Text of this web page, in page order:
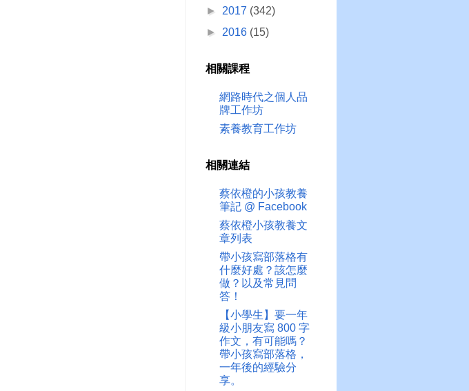
► 2017 (342)
► 2016 (15)
相關課程
網路時代之個人品
牌工作坊
素養教育工作坊
相關連結
蔡依橙的小孩教養
筆記 @ Facebook
蔡依橙小孩教養文
章列表
帶小孩寫部落格有
什麼好處？該怎麼
做？以及常見問
答！
【小學生】要一年
級小朋友寫 800 字
作文，有可能嗎？
帶小孩寫部落格，
一年後的經驗分
享。